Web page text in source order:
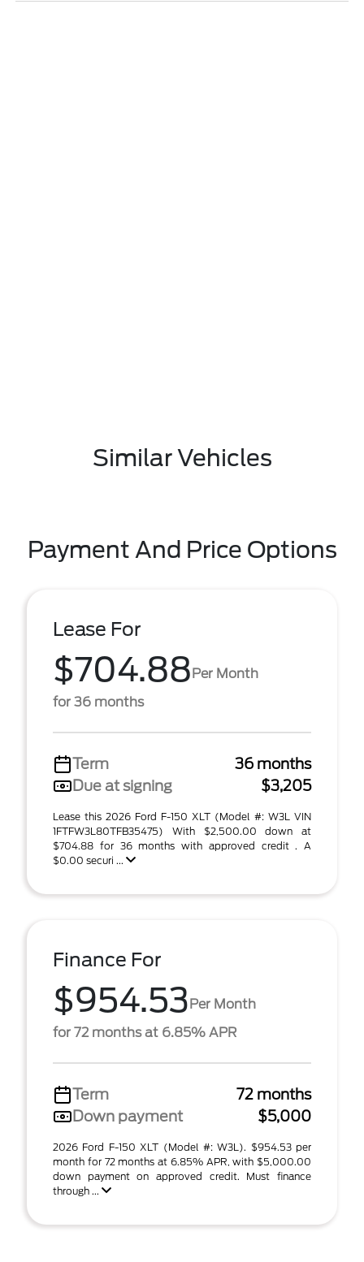
Similar Vehicles
Payment And Price Options
Lease For
$704.88Per Month
for 36 months
Term
36 months
Due at signing
$3,205
Lease this 2026 Ford F-150 XLT (Model #: W3L VIN
1FTFW3L80TFB35475) With $2,500.00 down at
$704.88 for 36 months with approved credit . A
$0.00 securi ...
Finance For
$954.53Per Month
for 72 months at 6.85% APR
Term
72 months
Down payment
$5,000
2026 Ford F-150 XLT (Model #: W3L). $954.53 per
month for 72 months at 6.85% APR, with $5,000.00
down payment on approved credit. Must finance
through ...